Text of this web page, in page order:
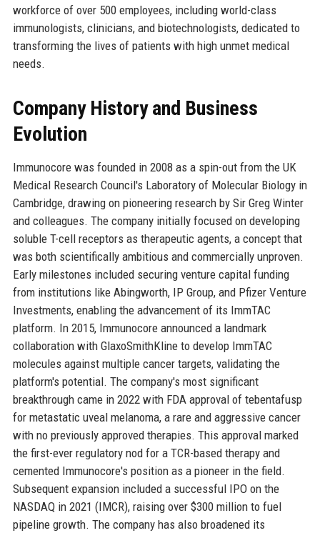
workforce of over 500 employees, including world-class
immunologists, clinicians, and biotechnologists, dedicated to
transforming the lives of patients with high unmet medical
needs.
Company History and Business
Evolution
Immunocore was founded in 2008 as a spin-out from the UK
Medical Research Council's Laboratory of Molecular Biology in
Cambridge, drawing on pioneering research by Sir Greg Winter
and colleagues. The company initially focused on developing
soluble T-cell receptors as therapeutic agents, a concept that
was both scientifically ambitious and commercially unproven.
Early milestones included securing venture capital funding
from institutions like Abingworth, IP Group, and Pfizer Venture
Investments, enabling the advancement of its ImmTAC
platform. In 2015, Immunocore announced a landmark
collaboration with GlaxoSmithKline to develop ImmTAC
molecules against multiple cancer targets, validating the
platform's potential. The company's most significant
breakthrough came in 2022 with FDA approval of tebentafusp
for metastatic uveal melanoma, a rare and aggressive cancer
with no previously approved therapies. This approval marked
the first-ever regulatory nod for a TCR-based therapy and
cemented Immunocore's position as a pioneer in the field.
Subsequent expansion included a successful IPO on the
NASDAQ in 2021 (IMCR), raising over $300 million to fuel
pipeline growth. The company has also broadened its